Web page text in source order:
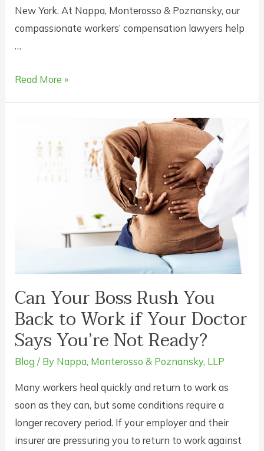
New York. At Nappa, Monterosso & Poznansky, our
compassionate workers’ compensation lawyers help
…
When
Cover
Read More »
Can Your Boss Rush You
Back to Work if Your Doctor
Says You’re Not Ready?
Blog / By Nappa, Monterosso & Poznansky, LLP
Many workers heal quickly and return to work as
soon as they can, but some conditions require a
longer recovery period. If your employer and their
insurer are pressuring you to return to work against